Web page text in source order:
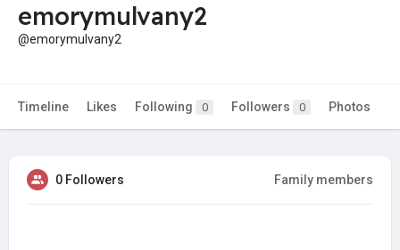
emorymulvany2
@emorymulvany2
Timeline Likes Following 0 Followers 0 Photos
0 Followers Family members